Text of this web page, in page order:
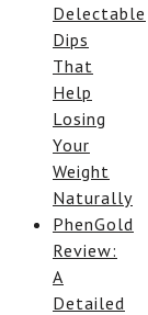
Delectable
Dips
That
Help
Losing
Your
Weight
Naturally
PhenGold
Review:
A
Detailed